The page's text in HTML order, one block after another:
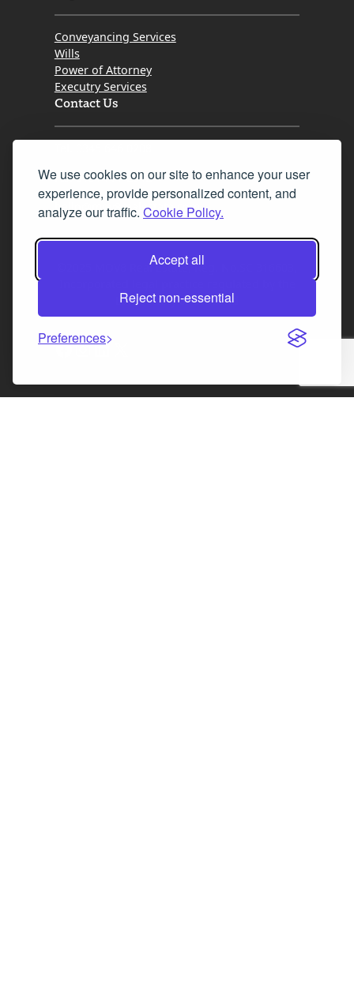
We use cookies on our site to enhance your user
experience, provide personalized content, and
analyze our traffic. Cookie Policy.
Accept all
Reject non-essential
Preferences
Conveyancing Services
Wills
Power of Attorney
Executry Services
Contact Us
Fax 0131 777 2642
hello@mov8realestate.com
©2025 MOV8 Real Estate, Reg. No.SC 316603,
Law Society of Scotland
Facebook
Instagram
LinkedIn
X